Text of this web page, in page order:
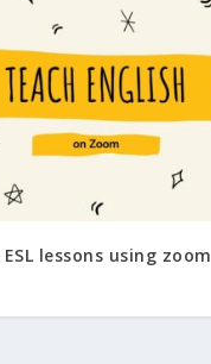
lessons using zoom